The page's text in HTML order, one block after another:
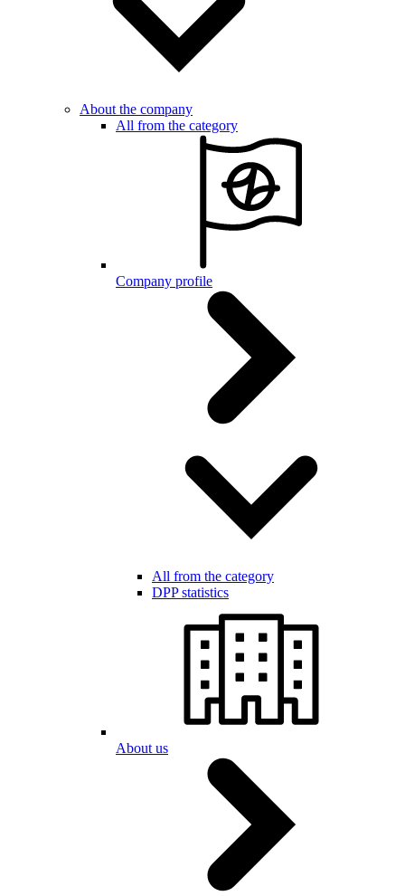
About the company
All from the category
Company profile
All from the category
DPP statistics
About us